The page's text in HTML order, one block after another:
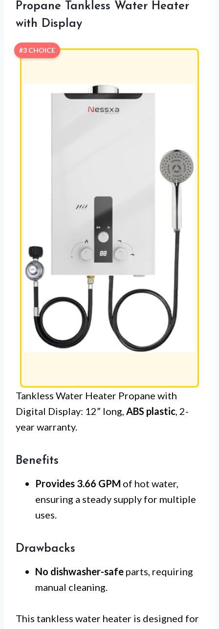
Propane Tankless Water Heater
with Display
#3 CHOICE
Tankless Water Heater Propane with
Digital Display: 12” long, ABS plastic, 2-
year warranty.
Benefits
Provides 3.66 GPM of hot water,
ensuring a steady supply for multiple
uses.
Drawbacks
No dishwasher-safe parts, requiring
manual cleaning.
This tankless water heater is designed for